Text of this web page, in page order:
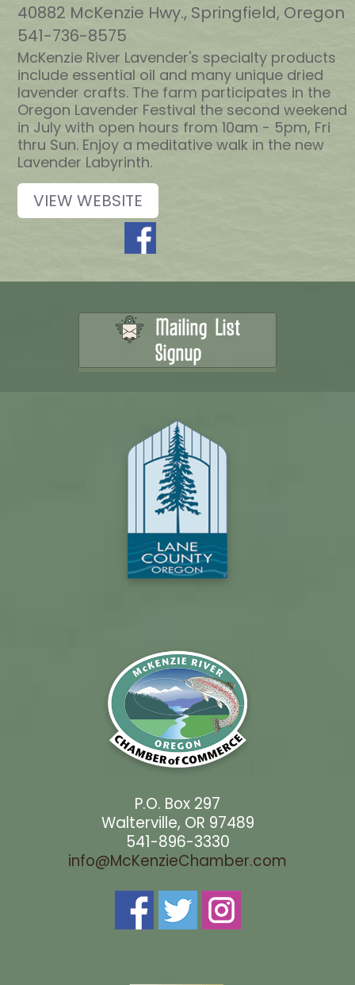
40882 McKenzie Hwy., Springfield, Oregon
541-736-8575
McKenzie River Lavender's specialty products
include essential oil and many unique dried
lavender crafts. The farm participates in the
Oregon Lavender Festival the second weekend
in July with open hours from 10am - 5pm, Fri
thru Sun. Enjoy a meditative walk in the new
Lavender Labyrinth.
VIEW WEBSITE
Mailing List
Signup
P.O. Box 297
Walterville, OR 97489
541-896-3330
info@McKenzieChamber.com